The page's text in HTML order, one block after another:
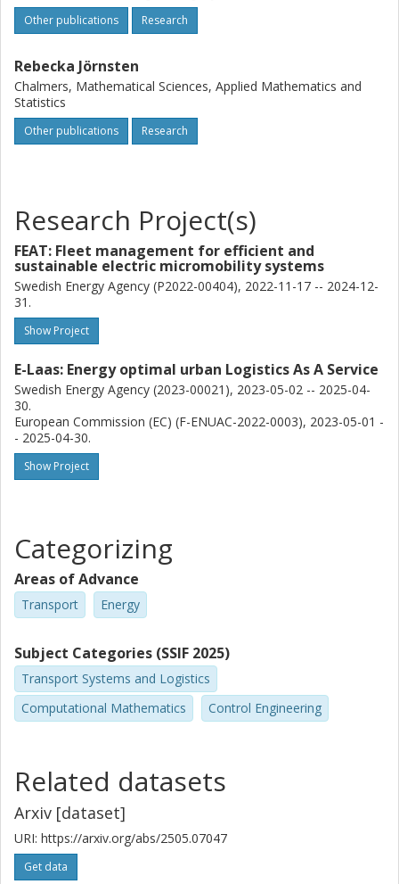
Other publications Research
Rebecka Jörnsten
Chalmers, Mathematical Sciences, Applied Mathematics and
Statistics
Other publications Research
Research Project(s)
FEAT: Fleet management for efficient and
sustainable electric micromobility systems
Swedish Energy Agency (P2022-00404), 2022-11-17 -- 2024-12-
31.
Show Project
E-Laas: Energy optimal urban Logistics As A Service
Swedish Energy Agency (2023-00021), 2023-05-02 -- 2025-04-
30.
European Commission (EC) (F-ENUAC-2022-0003), 2023-05-01 -
- 2025-04-30.
Show Project
Categorizing
Areas of Advance
Transport Energy
Subject Categories (SSIF 2025)
Transport Systems and Logistics
Computational Mathematics
Control Engineering
Related datasets
Arxiv [dataset]
URI: https://arxiv.org/abs/2505.07047
Get data